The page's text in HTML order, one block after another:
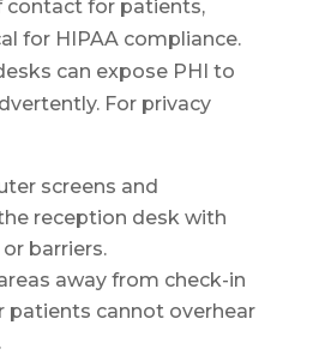
contact for patients,
for HIPAA compliance.
can expose PHI to
For privacy
screens and
reception desk with
barriers.
away from check-in
patients cannot overhear